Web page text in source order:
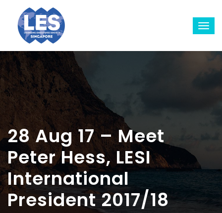
28 Aug 17 – Meet
Peter Hess, LESI
International
President 2017/18